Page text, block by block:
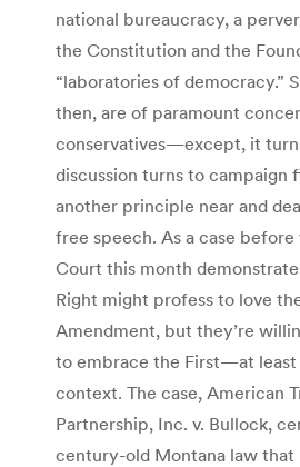
national bureaucracy, a
the Constitution and the
“laboratories of democracy.”
then, are of paramount
conservatives—except, it
discussion turns to campaign
another principle near and
free speech. As a case
Court this month
Right might profess to love
Amendment, but they’re
to embrace the First—at least
context. The case, American
Partnership, Inc. v. Bullock,
century-old Montana law